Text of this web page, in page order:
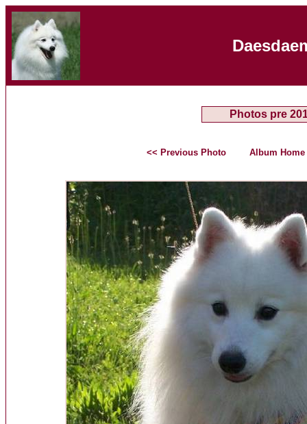
Photos pre
<< Previous Photo Album Home